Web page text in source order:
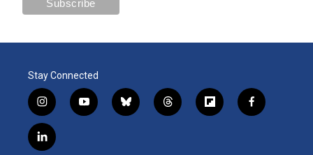
Stay Connected
i
n
s
t
y
o
b
l
t
h
f
l
f
a
l